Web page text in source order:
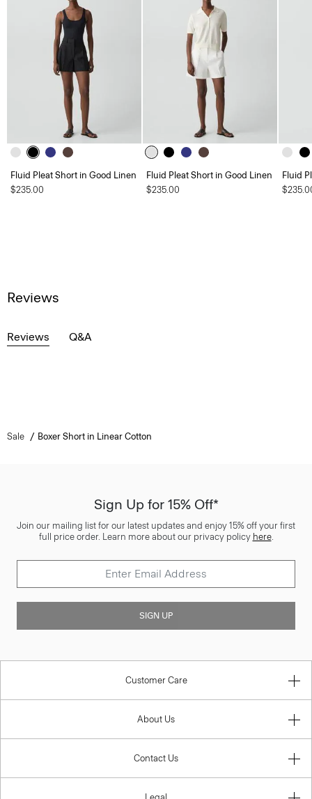
Fluid Pleat Short in Good Linen
$235.00
Fluid Pleat Short in Good Linen
$235.00
Fluid
Reviews
Reviews Q&A
Sale Boxer Short in Linear Cotton
Sign Up for 15% Off*
Join our mailing list for our latest updates and enjoy 15% off your first
full price order. Learn more about our privacy policy here.
SIGN UP
Customer Care
About Us
Contact Us